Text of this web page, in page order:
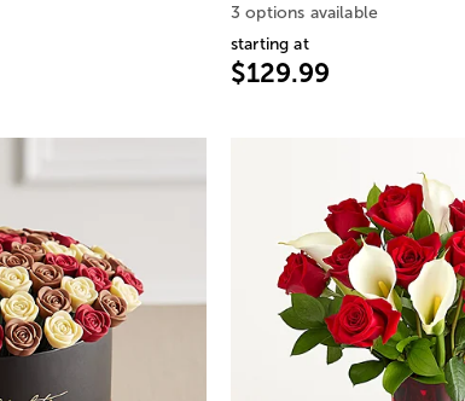
3 options available
starting at
$129.99